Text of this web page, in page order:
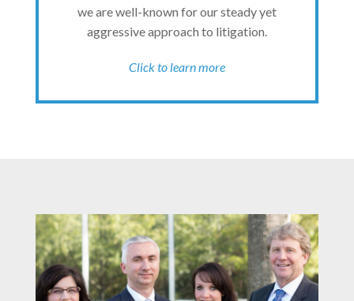
we are well-known for our steady yet
aggressive approach to litigation.
Click to learn more